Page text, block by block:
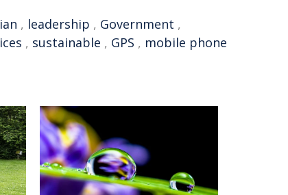
, leadership , Government ,
, sustainable , GPS , mobile phone